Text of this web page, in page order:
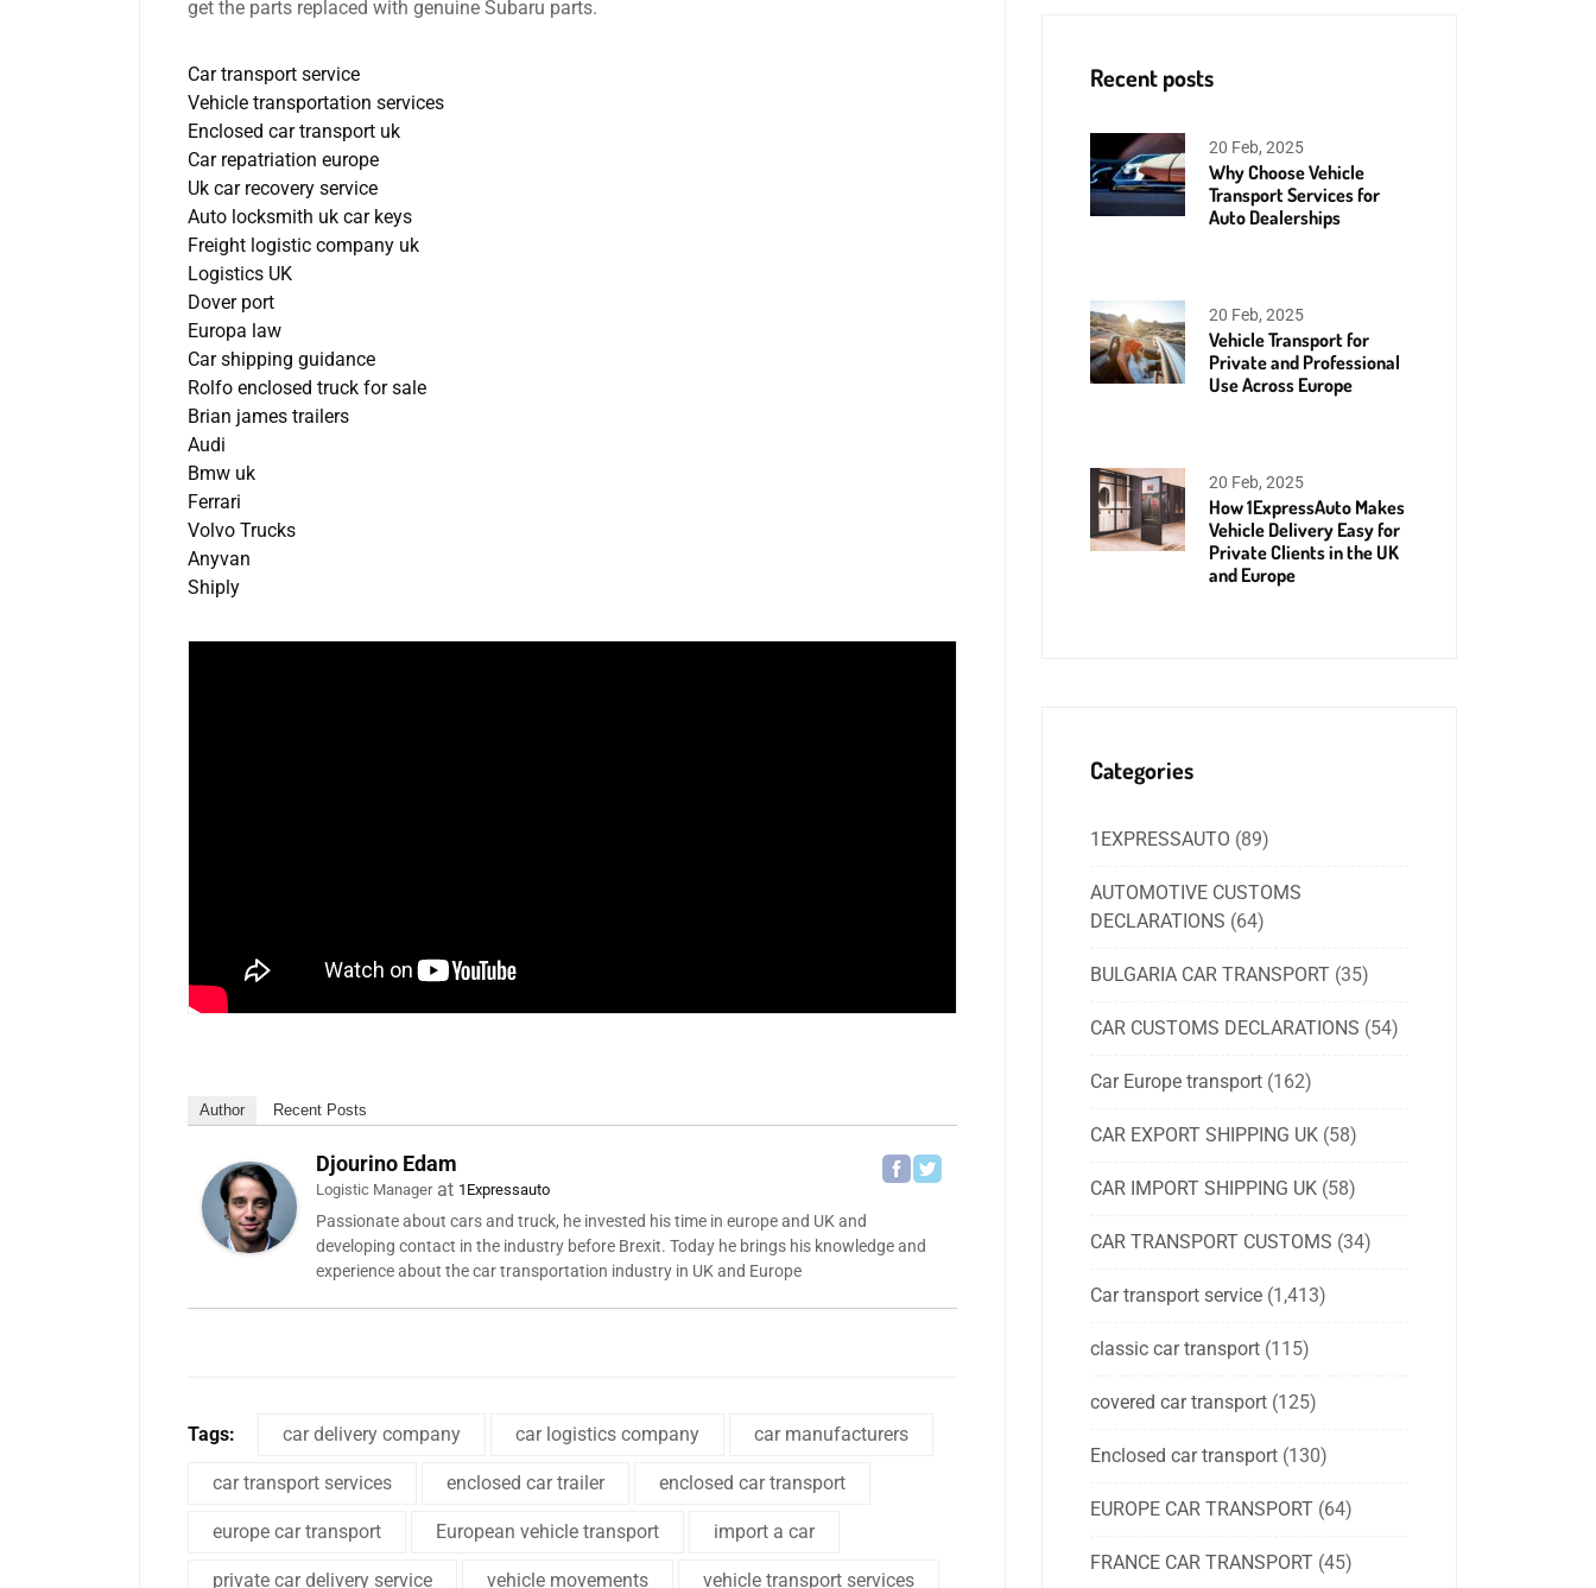
get the parts replaced with genuine Subaru parts.
Car transport service
Vehicle transportation services
Enclosed car transport uk
Car repatriation europe
Uk car recovery service
Auto locksmith uk car keys
Freight logistic company uk
Logistics UK
Dover port
Europa law
Car shipping guidance
Rolfo enclosed truck for sale
Brian james trailers
Audi
Bmw uk
Ferrari
Volvo Trucks
Anyvan
Shiply
Author Recent Posts
Djourino Edam
Logistic Managerat 1Expressauto
Passionate about cars and truck, he invested his time in europe and UK and
developing contact in the industry before Brexit. Today he brings his knowledge and
experience about the car transportation industry in UK and Europe
Tags: car delivery company car logistics company car manufacturers
car transport services enclosed car trailer enclosed car transport
europe car transport European vehicle transport import a car
private car delivery service vehicle movements vehicle transport services
Recent posts
20 Feb, 2025
Why Choose Vehicle
Transport Services for
Auto Dealerships
20 Feb, 2025
Vehicle Transport for
Private and Professional
Use Across Europe
20 Feb, 2025
How 1ExpressAuto Makes
Vehicle Delivery Easy for
Private Clients in the UK
and Europe
Categories
1EXPRESSAUTO (89)
AUTOMOTIVE CUSTOMS
DECLARATIONS (64)
BULGARIA CAR TRANSPORT (35)
CAR CUSTOMS DECLARATIONS (54)
Car Europe transport (162)
CAR EXPORT SHIPPING UK (58)
CAR IMPORT SHIPPING UK (58)
CAR TRANSPORT CUSTOMS (34)
Car transport service (1,413)
classic car transport (115)
covered car transport (125)
Enclosed car transport (130)
EUROPE CAR TRANSPORT (64)
FRANCE CAR TRANSPORT (45)